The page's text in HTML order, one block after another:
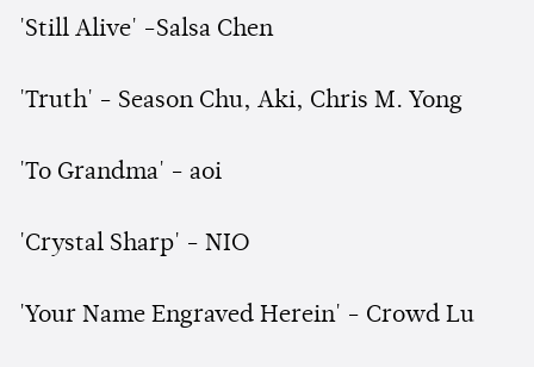
'Still Alive' -Salsa Chen
'Truth' - Season Chu, Aki, Chris M. Yong
'To Grandma' - aoi
'Crystal Sharp' - NIO
'Your Name Engraved Herein' - Crowd Lu